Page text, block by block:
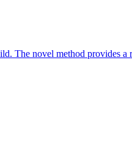
The novel method provides